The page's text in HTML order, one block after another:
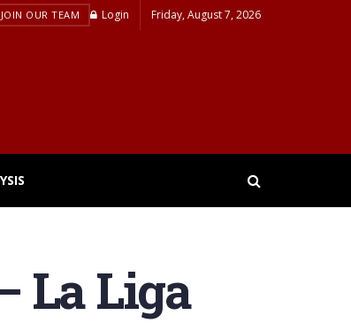
JOIN OUR TEAM Login Friday, August 7, 2026
La Liga